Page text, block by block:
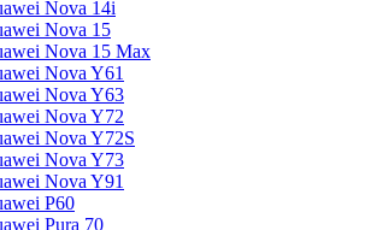
Nova 14i
Nova 15
Nova 15 Max
Nova Y61
Nova Y63
Nova Y72
Nova Y72S
Nova Y73
Nova Y91
P60
Pura 70